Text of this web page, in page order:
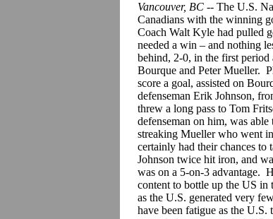
Vancouver, BC -- The U.S.
Canadians with the winning
Coach Walt Kyle had pulled
needed a win – and nothing
behind, 2-0, in the first
Bourque and Peter Mueller.
score a goal, assisted on
defenseman Erik Johnson,
threw a long pass to Tom
defenseman on him, was
streaking Mueller who went
certainly had their chances to
Johnson twice hit iron, and
was on a 5-on-3 advantage.
content to bottle up the US in
as the U.S. generated very
have been fatigue as the